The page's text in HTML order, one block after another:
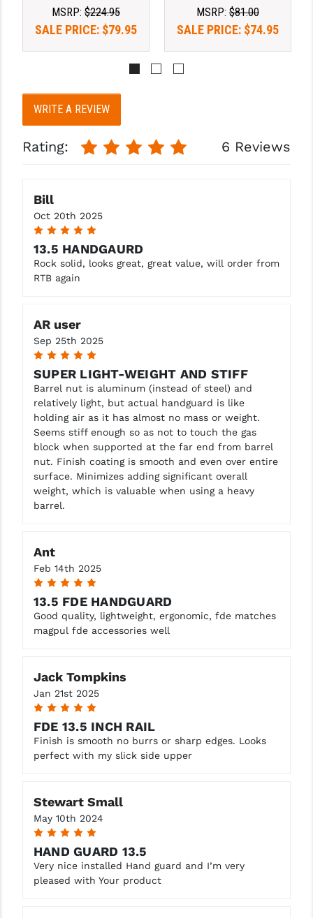
STREAMLIGHT
STRIKE INDUSTRIES
TIMNEY TRIGGERS
TOOLCRAFT BCGS
TROY
ULTRADYNE USA
VORTEX OPTICS
VG6 PRECISION
YANKEE HILL MACHINE (YHM)
WMD GUNS
MSRP: $224.95
SALE PRICE: $79.95
MSRP: $81.00
SALE PRICE: $74.95
WRITE A REVIEW
Rating: 6 Reviews
Bill
Oct 20th 2025
5
13.5 HANDGAURD
Rock solid, looks great, great value, will order from
RTB again
AR user
Sep 25th 2025
5
SUPER LIGHT-WEIGHT AND STIFF
Barrel nut is aluminum (instead of steel) and
relatively light, but actual handguard is like
holding air as it has almost no mass or weight.
Seems stiff enough so as not to touch the gas
block when supported at the far end from barrel
nut. Finish coating is smooth and even over entire
surface. Minimizes adding significant overall
weight, which is valuable when using a heavy
barrel.
Ant
Feb 14th 2025
5
13.5 FDE HANDGUARD
Good quality, lightweight, ergonomic, fde matches
magpul fde accessories well
Jack Tompkins
Jan 21st 2025
5
FDE 13.5 INCH RAIL
Finish is smooth no burrs or sharp edges. Looks
perfect with my slick side upper
Stewart Small
May 10th 2024
5
HAND GUARD 13.5
Very nice installed Hand guard and I’m very
pleased with Your product